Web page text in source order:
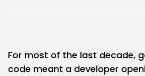
For most of the last decade,
code meant a developer